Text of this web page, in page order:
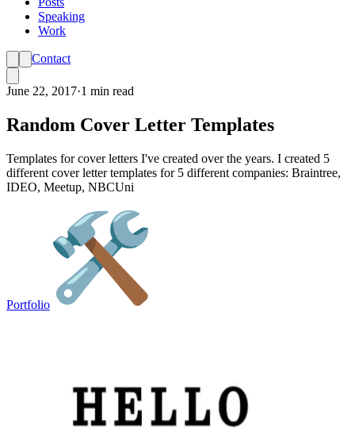
Speaking
Work
Contact
June 22, 2017·1 min read
Random Cover Letter Templates
Templates for cover letters I've created over the years. I created 5
different cover letter templates for 5 different companies: Braintree,
IDEO, Meetup, NBCUni
Portfolio